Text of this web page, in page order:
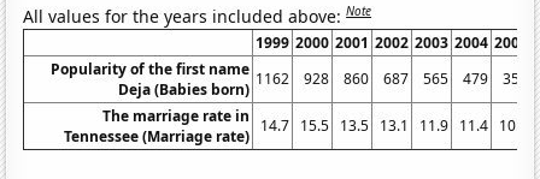
All values for the years included above:Note
1999 2000 2001 2002 2003 2004 2005
Popularity of the first name
Deja (Babies born)
1162 928 860 687 565 479
358
The marriage rate in
Tennessee (Marriage rate)
14.7 15.5 13.5 13.1 11.9 11.4 10.9